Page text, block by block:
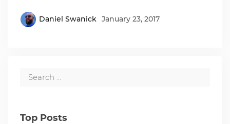
Daniel Swanick January 23, 2017
Top Posts